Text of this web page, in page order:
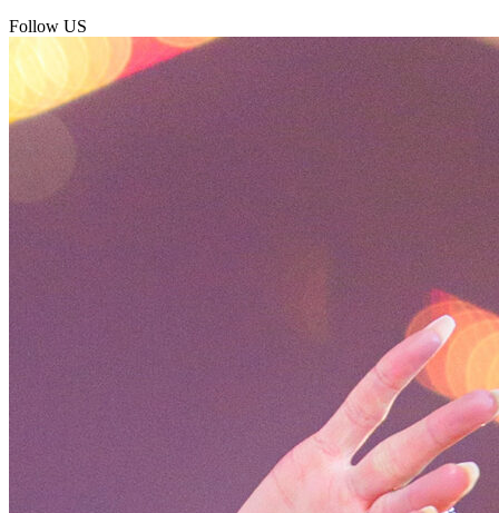
Follow US